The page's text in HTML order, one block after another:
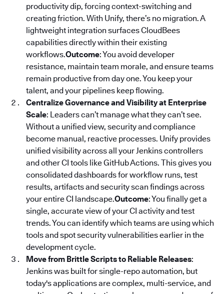
productivity dip, forcing context-switching and
creating friction. With Unify, there’s no migration. A
lightweight integration surfaces CloudBees
capabilities directly within their existing
workflows.Outcome: You avoid developer
resistance, maintain team morale, and ensure teams
remain productive from day one. You keep your
talent, and your pipelines keep flowing.
Centralize Governance and Visibility at Enterprise
Scale: Leaders can’t manage what they can’t see.
Without a unified view, security and compliance
become manual, reactive processes. Unify provides
unified visibility across all your Jenkins controllers
and other CI tools like GitHub Actions. This gives you
consolidated dashboards for workflow runs, test
results, artifacts and security scan findings across
your entire CI landscape.Outcome: You finally get a
single, accurate view of your CI activity and test
trends. You can identify which teams are using which
tools and spot security vulnerabilities earlier in the
development cycle.
Move from Brittle Scripts to Reliable Releases:
Jenkins was built for single-repo automation, but
today's applications are complex, multi-service, and